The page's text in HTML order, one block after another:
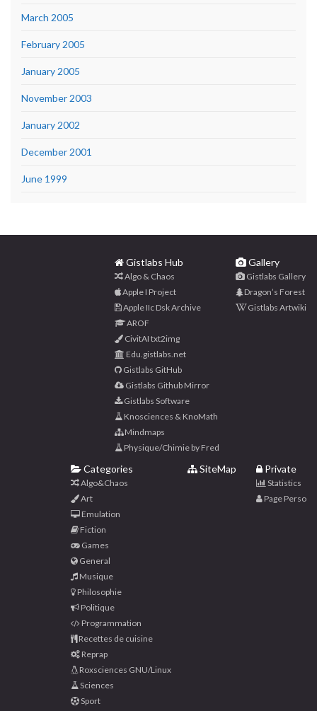
March 2005
February 2005
January 2005
November 2003
January 2002
December 2001
June 1999
Gistlabs Hub
Algo & Chaos
Apple I Project
Apple IIc Dsk Archive
AROF
CivitAI txt2img
Edu.gistlabs.net
Gistlabs GitHub
Gistlabs Github Mirror
Gistlabs Software
Knosciences & KnoMath
Mindmaps
Physique/Chimie by Fred
Gallery
Gistlabs Gallery
Dragon’s Forest
Gistlabs Artwiki
Categories
Algo&Chaos
Art
Emulation
Fiction
Games
General
Musique
Philosophie
Politique
Programmation
Recettes de cuisine
Reprap
Roxsciences GNU/Linux
Sciences
Sport
SiteMap Private
Statistics
Page Perso